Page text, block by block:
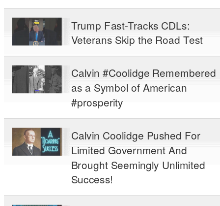
Trump Fast-Tracks CDLs:
Veterans Skip the Road Test
Calvin #Coolidge Remembered
as a Symbol of American
#prosperity
Calvin Coolidge Pushed For
Limited Government And
Brought Seemingly Unlimited
Success!